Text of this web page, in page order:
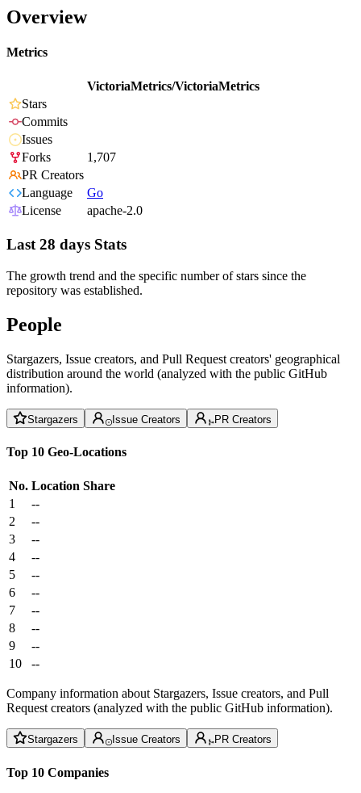
Overview
Metrics
VictoriaMetrics/VictoriaMetrics
Stars
Commits
Issues
Forks
1,707
PR Creators
Language
Go
License
apache-2.0
Last 28 days Stats
The growth trend and the specific number of stars since the
repository was established.
People
Stargazers, Issue creators, and Pull Request creators' geographical
distribution around the world (analyzed with the public GitHub
information).
Stargazers Issue Creators PR Creators
Top 10 Geo-Locations
No. Location Share
1
--
2
--
3
--
4
--
5
--
6
--
7
--
8
--
9
--
10
--
Company information about Stargazers, Issue creators, and Pull
Request creators (analyzed with the public GitHub information).
Stargazers Issue Creators PR Creators
Top 10 Companies